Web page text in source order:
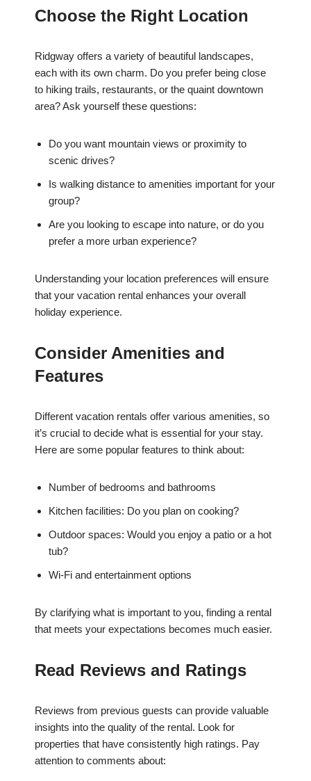
Choose the Right Location
Ridgway offers a variety of beautiful landscapes,
each with its own charm. Do you prefer being close
to hiking trails, restaurants, or the quaint downtown
area? Ask yourself these questions:
Do you want mountain views or proximity to
scenic drives?
Is walking distance to amenities important for your
group?
Are you looking to escape into nature, or do you
prefer a more urban experience?
Understanding your location preferences will ensure
that your vacation rental enhances your overall
holiday experience.
Consider Amenities and
Features
Different vacation rentals offer various amenities, so
it’s crucial to decide what is essential for your stay.
Here are some popular features to think about:
Number of bedrooms and bathrooms
Kitchen facilities: Do you plan on cooking?
Outdoor spaces: Would you enjoy a patio or a hot
tub?
Wi-Fi and entertainment options
By clarifying what is important to you, finding a rental
that meets your expectations becomes much easier.
Read Reviews and Ratings
Reviews from previous guests can provide valuable
insights into the quality of the rental. Look for
properties that have consistently high ratings. Pay
attention to comments about: